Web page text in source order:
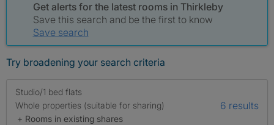
Get alerts for the latest rooms in Thirkleby
Save this search and be the first to know
Save search
Try broadening your search criteria
Studio/1 bed flats
Whole properties (suitable for sharing)
+ Rooms in existing shares
6 results